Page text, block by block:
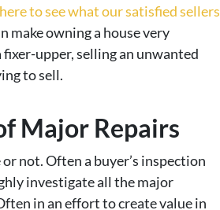
to see what our satisfied sellers
make owning a house very
upper, selling an unwanted
to sell.
Major Repairs
not. Often a buyer’s inspection
investigate all the major
in an effort to create value in